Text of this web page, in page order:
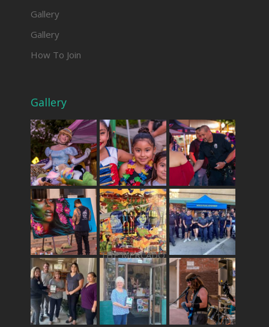
Gallery
Gallery
How To Join
Gallery
THE MERCADO